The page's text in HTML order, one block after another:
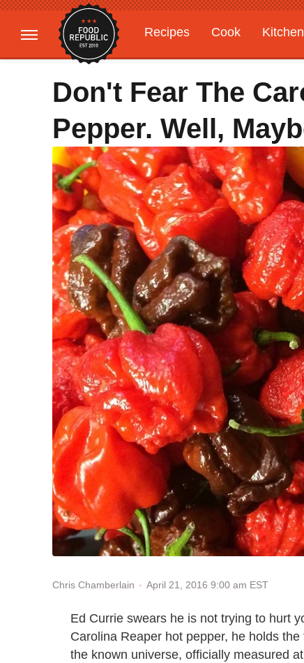
Recipes Cook Kitchen
Gardening
Features
Don't Fear The
Pepper. Well,
Chris Chamberlain April 21, 2016 9:00 am EST
Ed Currie swears he is not trying to hurt
Carolina Reaper hot pepper, he holds
the known universe, officially measured